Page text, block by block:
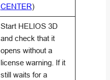
CENTER)
Start HELIOS 3D
and check that it
opens without a
license warning. If it
still waits for a